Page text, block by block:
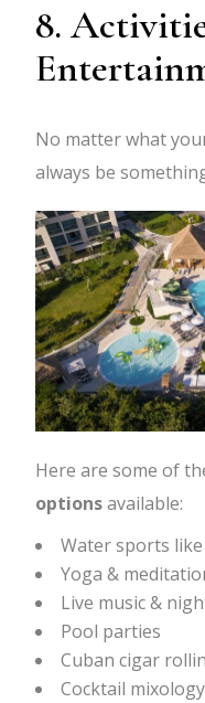
8.
No matter what
always be
Here are some of
optionsavailable:
Water sports
Yoga &
Live music &
Pool parties
Cuban cigar
Cocktail